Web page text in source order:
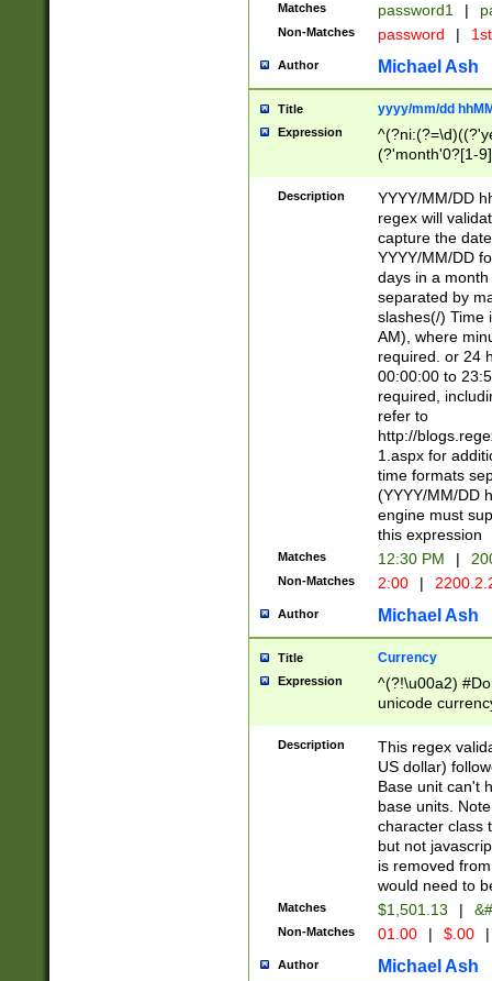
Matches password1 |
Non-Matches password |
Author Michael Ash
Title yyyy/mm/dd
Expression
(?'month'0?[1-
Description
YYYY/MM/DD
regex will
capture the
YYYY/MM/DD
days in a
separated by
slashes(/) Time
AM), where
required. or 24
00:00:00 to
required,
refer to
http://
1.aspx for
time formats
(YYYY/MM/DD
engine must
this expression
Matches 12:30 PM |
Non-Matches 2:00 |
Author Michael Ash
Title Currency
Expression
^(?!\u00a2)
unicode
zero if 1 or
is a comma it
than 3 digit
cents
Description
This regex
US dollar)
Base unit can't
base units.
character class
but not
is removed
would need to
Matches $1,501.13 |
Non-Matches 01.00 | $.00 |
Author Michael Ash